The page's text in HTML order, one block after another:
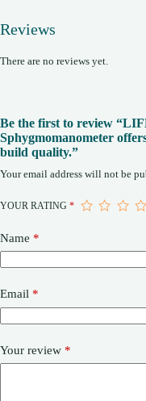
Reviews
There are no reviews yet.
Be the first to review
Sphygmomanometer
build quality.”
Your email address will not be
YOUR RATING *
Name *
Email *
Your review *